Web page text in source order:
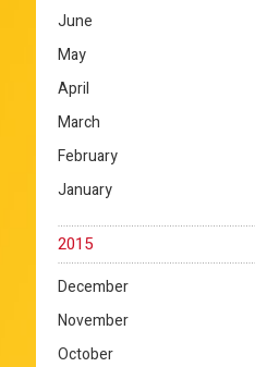
June
May
April
March
February
January
2015
December
November
October